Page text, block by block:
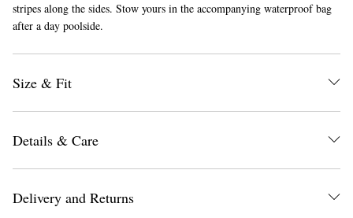
stripes along the sides. Stow yours in the accompanying waterproof bag
after a day poolside.
Size & Fit
Details & Care
Delivery and Returns